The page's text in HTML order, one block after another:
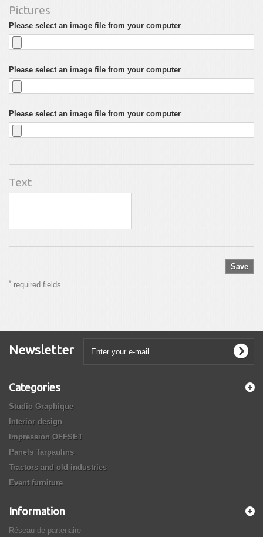
Pictures
Please select an image file from your computer
Please select an image file from your computer
Please select an image file from your computer
Text
Save
* required fields
Newsletter
Categories
Studio Graphique
Interior design
Impression OFFSET
Panels Tarpaulins
Tractors and old industries
Event furniture
Information
Réseau de partenaire